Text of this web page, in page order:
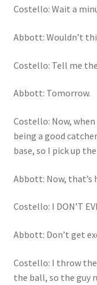
Costello: Wait a
Abbott: Wouldn’t
Costello: Tell me
Abbott: Tomorrow.
Costello: Now,
being a good
base, so I pick up
Abbott: Now, that’s
Costello: I DON’T
Abbott: Don’t get
Costello: I throw
the ball, so the guy